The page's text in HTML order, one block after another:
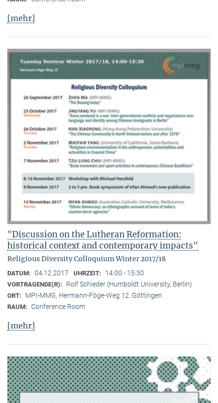
[mehr]
"Discussion on the Lutheran Reformation:
historical context and contemporary impacts"
Religious Diversity Colloquium Winter 2017/18
DATUM: 04.12.2017 UHRZEIT: 14:00 - 15:30
VORTRAGENDE(R): Rolf Schieder (Humboldt University, Berlin)
ORT: MPI-MMG, Hermann-Föge-Weg 12, Göttingen
RAUM: Conference Room
[mehr]